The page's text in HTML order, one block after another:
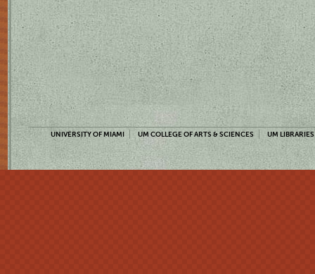
UNIVERSITY OF MIAMI UM COLLEGE OF ARTS & SCIENCES UM LIBRARIES